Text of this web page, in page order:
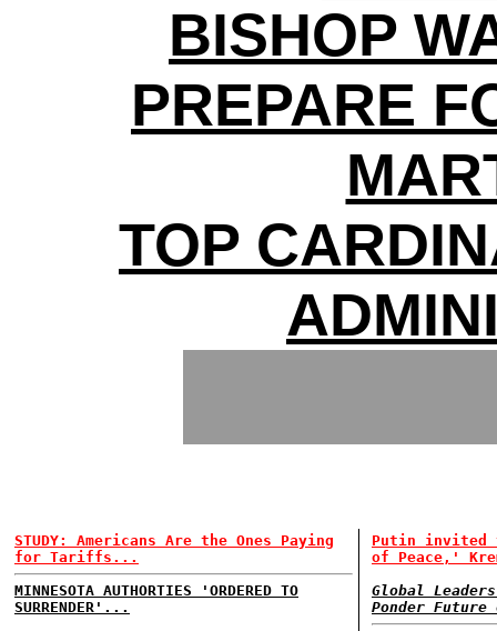
BISHOP
PREPARE
TOP
STUDY: Americans Are the Ones Paying
for Tariffs...
MINNESOTA AUTHORTIES 'ORDERED TO
SURRENDER'...
Putin invited
of Peace,'
Global
Ponder